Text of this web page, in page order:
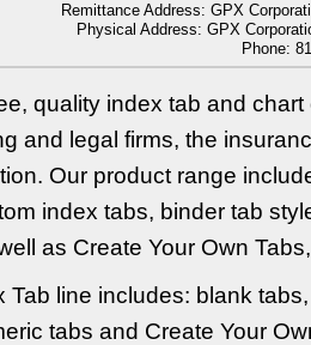
Remittance Address: GPX
Physical Address: GPX
Phone:
quality index tab and
and legal firms, the
Our product range
index tabs, binder tab
as Create Your Own
Tab line includes: blank
tabs and Create Your